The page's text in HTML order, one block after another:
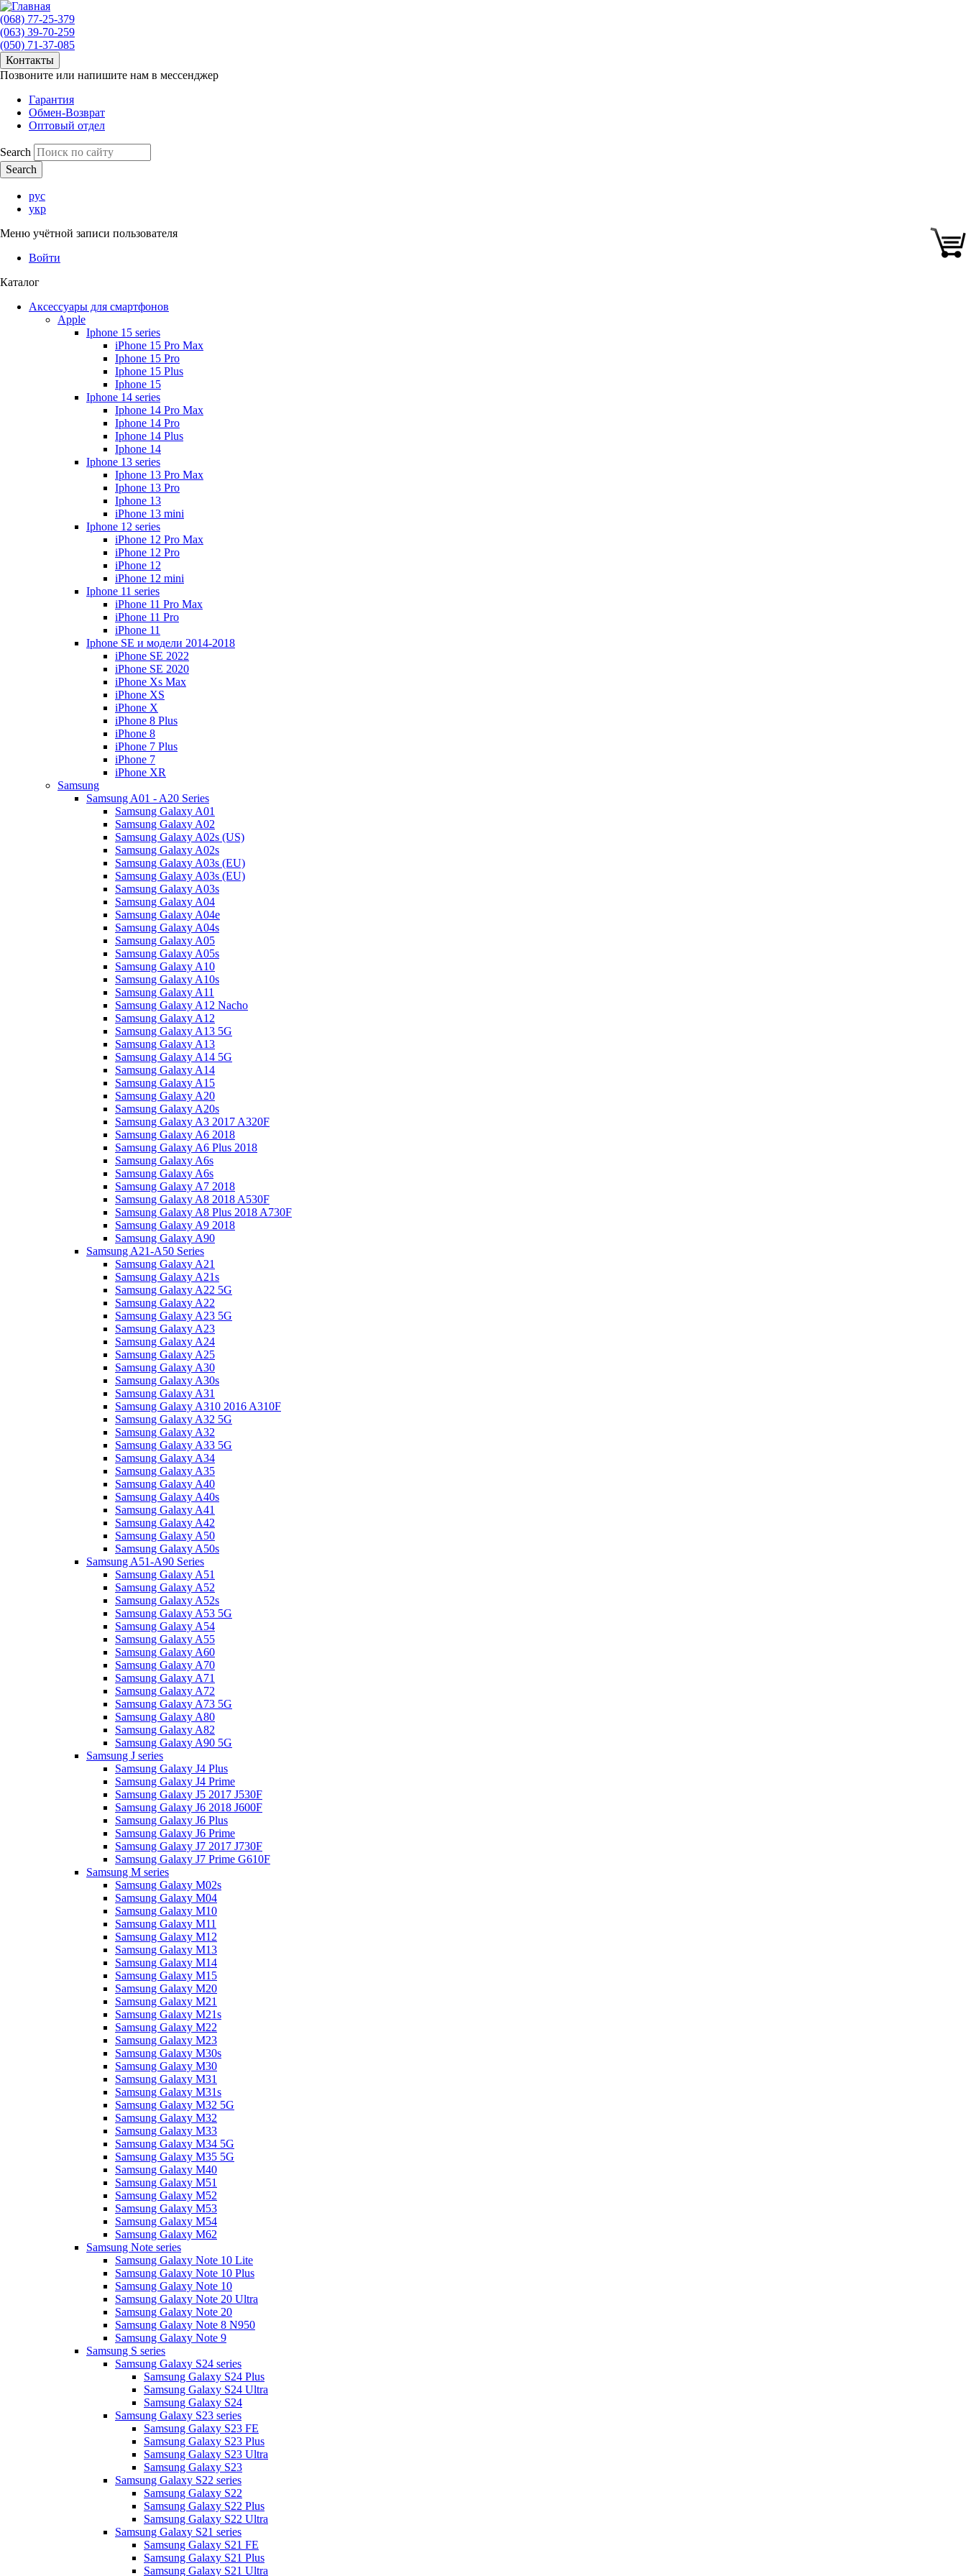
(068) 77-25-379
(063) 39-70-259
(050) 71-37-085
Контакты
Позвоните или напишите нам в мессенджер
Гарантия
Обмен-Возврат
Оптовый отдел
Search
рус
укр
Меню учётной записи пользователя
Войти
Каталог
Аксессуары для смартфонов
Apple
Iphone 15 series
iPhone 15 Pro Max
Iphone 15 Pro
Iphone 15 Plus
Iphone 15
Iphone 14 series
Iphone 14 Pro Max
Iphone 14 Pro
Iphone 14 Plus
Iphone 14
Iphone 13 series
Iphone 13 Pro Max
Iphone 13 Pro
Iphone 13
iPhone 13 mini
Iphone 12 series
iPhone 12 Pro Max
iPhone 12 Pro
iPhone 12
iPhone 12 mini
Iphone 11 series
iPhone 11 Pro Max
iPhone 11 Pro
iPhone 11
Iphone SE и модели 2014-2018
iPhone SE 2022
iPhone SE 2020
iPhone Xs Max
iPhone XS
iPhone X
iPhone 8 Plus
iPhone 8
iPhone 7 Plus
iPhone 7
iPhone XR
Samsung
Samsung A01 - A20 Series
Samsung Galaxy A01
Samsung Galaxy A02
Samsung Galaxy A02s (US)
Samsung Galaxy A02s
Samsung Galaxy A03s (EU)
Samsung Galaxy A03s (EU)
Samsung Galaxy A03s
Samsung Galaxy A04
Samsung Galaxy A04e
Samsung Galaxy A04s
Samsung Galaxy A05
Samsung Galaxy A05s
Samsung Galaxy A10
Samsung Galaxy A10s
Samsung Galaxy A11
Samsung Galaxy A12 Nacho
Samsung Galaxy A12
Samsung Galaxy A13 5G
Samsung Galaxy A13
Samsung Galaxy A14 5G
Samsung Galaxy A14
Samsung Galaxy A15
Samsung Galaxy A20
Samsung Galaxy A20s
Samsung Galaxy A3 2017 A320F
Samsung Galaxy A6 2018
Samsung Galaxy A6 Plus 2018
Samsung Galaxy A6s
Samsung Galaxy A6s
Samsung Galaxy A7 2018
Samsung Galaxy A8 2018 A530F
Samsung Galaxy A8 Plus 2018 A730F
Samsung Galaxy A9 2018
Samsung Galaxy A90
Samsung A21-A50 Series
Samsung Galaxy A21
Samsung Galaxy A21s
Samsung Galaxy A22 5G
Samsung Galaxy A22
Samsung Galaxy A23 5G
Samsung Galaxy A23
Samsung Galaxy A24
Samsung Galaxy A25
Samsung Galaxy A30
Samsung Galaxy A30s
Samsung Galaxy A31
Samsung Galaxy A310 2016 A310F
Samsung Galaxy A32 5G
Samsung Galaxy A32
Samsung Galaxy A33 5G
Samsung Galaxy A34
Samsung Galaxy A35
Samsung Galaxy A40
Samsung Galaxy A40s
Samsung Galaxy A41
Samsung Galaxy A42
Samsung Galaxy A50
Samsung Galaxy A50s
Samsung A51-A90 Series
Samsung Galaxy A51
Samsung Galaxy A52
Samsung Galaxy A52s
Samsung Galaxy A53 5G
Samsung Galaxy A54
Samsung Galaxy A55
Samsung Galaxy A60
Samsung Galaxy A70
Samsung Galaxy A71
Samsung Galaxy A72
Samsung Galaxy A73 5G
Samsung Galaxy A80
Samsung Galaxy A82
Samsung Galaxy A90 5G
Samsung J series
Samsung Galaxy J4 Plus
Samsung Galaxy J4 Prime
Samsung Galaxy J5 2017 J530F
Samsung Galaxy J6 2018 J600F
Samsung Galaxy J6 Plus
Samsung Galaxy J6 Prime
Samsung Galaxy J7 2017 J730F
Samsung Galaxy J7 Prime G610F
Samsung M series
Samsung Galaxy M02s
Samsung Galaxy M04
Samsung Galaxy M10
Samsung Galaxy M11
Samsung Galaxy M12
Samsung Galaxy M13
Samsung Galaxy M14
Samsung Galaxy M15
Samsung Galaxy M20
Samsung Galaxy M21
Samsung Galaxy M21s
Samsung Galaxy M22
Samsung Galaxy M23
Samsung Galaxy M30s
Samsung Galaxy M30
Samsung Galaxy M31
Samsung Galaxy M31s
Samsung Galaxy M32 5G
Samsung Galaxy M32
Samsung Galaxy M33
Samsung Galaxy M34 5G
Samsung Galaxy M35 5G
Samsung Galaxy M40
Samsung Galaxy M51
Samsung Galaxy M52
Samsung Galaxy M53
Samsung Galaxy M54
Samsung Galaxy M62
Samsung Note series
Samsung Galaxy Note 10 Lite
Samsung Galaxy Note 10 Plus
Samsung Galaxy Note 10
Samsung Galaxy Note 20 Ultra
Samsung Galaxy Note 20
Samsung Galaxy Note 8 N950
Samsung Galaxy Note 9
Samsung S series
Samsung Galaxy S24 series
Samsung Galaxy S24 Plus
Samsung Galaxy S24 Ultra
Samsung Galaxy S24
Samsung Galaxy S23 series
Samsung Galaxy S23 FE
Samsung Galaxy S23 Plus
Samsung Galaxy S23 Ultra
Samsung Galaxy S23
Samsung Galaxy S22 series
Samsung Galaxy S22
Samsung Galaxy S22 Plus
Samsung Galaxy S22 Ultra
Samsung Galaxy S21 series
Samsung Galaxy S21 FE
Samsung Galaxy S21 Plus
Samsung Galaxy S21 Ultra